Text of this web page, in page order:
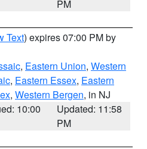
PM
Text) expires 07:00 PM by
, Eastern Union, Western
, Eastern Essex, Eastern
, Western Bergen, in NJ
10:00
Updated: 11:58
PM